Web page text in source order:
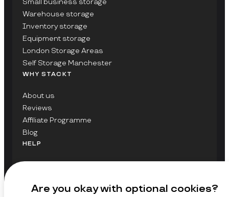
Are you okay with optional cookies?
Warehouse storage
Inventory storage
Equipment storage
London Storage Areas
Self Storage Manchester
WHY STACKT
About us
Reviews
Affiliate Programme
Blog
HELP
GET UPDATES ON STACKT